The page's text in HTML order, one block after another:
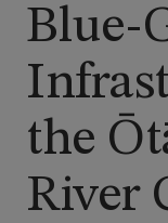
Blue-
the
River